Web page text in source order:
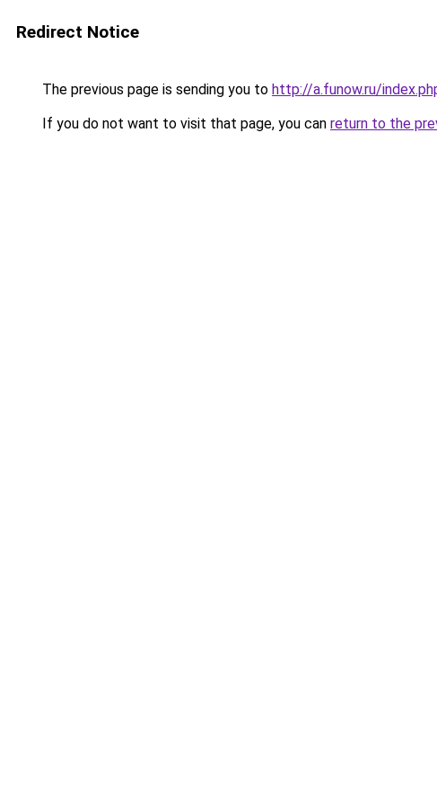
Redirect Notice
The previous page is sending you to http://a.funow.ru/
If you do not want to visit that page, you can return to the